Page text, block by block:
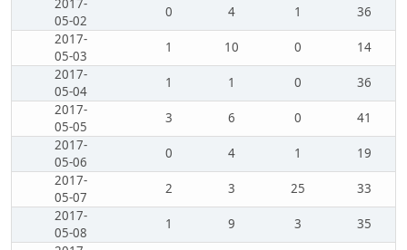
2017-
05-02
0 4 1
36
2017-
05-03
1 10 0
14
2017-
05-04
1 1 0
36
2017-
05-05
3 6 0
41
2017-
05-06
0 4 1
19
2017-
05-07
2 3 25
33
2017-
05-08
1 9 3
35